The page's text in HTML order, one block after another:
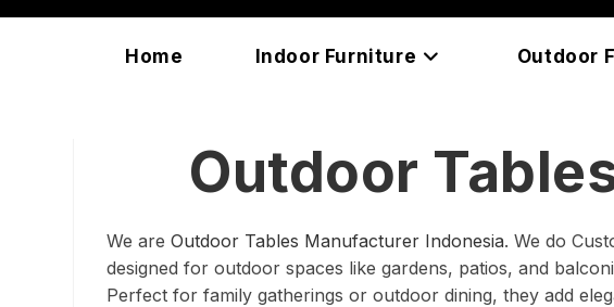
content
Home Indoor Furniture Outdoor
Outdoor
We areOutdoor Tables Manufacturer Indonesia. We do
designed for outdoor spaces like gardens, patios, and
Perfect for family gatherings or outdoor dining, they add